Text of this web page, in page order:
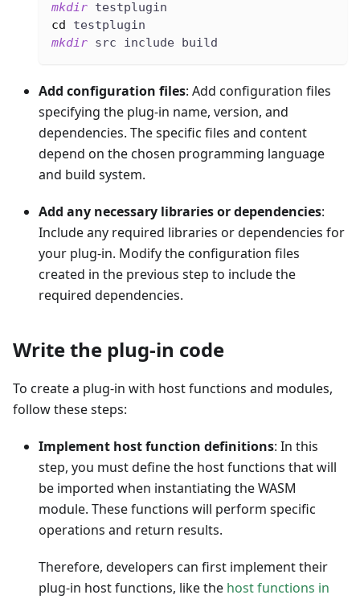
mkdir testplugin
cd testplugin
mkdir src include build
Add configuration files: Add configuration files
specifying the plug-in name, version, and
dependencies. The specific files and content
depend on the chosen programming language
and build system.
Add any necessary libraries or dependencies:
Include any required libraries or dependencies for
your plug-in. Modify the configuration files
created in the previous step to include the
required dependencies.
Write the plug-in code
To create a plug-in with host functions and modules,
follow these steps:
Implement host function definitions: In this
step, you must define the host functions that will
be imported when instantiating the WASM
module. These functions will perform specific
operations and return results.
Therefore, developers can first implement their
plug-in host functions, like the host functions in